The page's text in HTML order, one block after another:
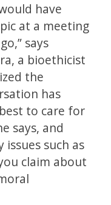
have
at a meeting
says
a bioethicist
the
has
to care for
says, and
such as
claim about